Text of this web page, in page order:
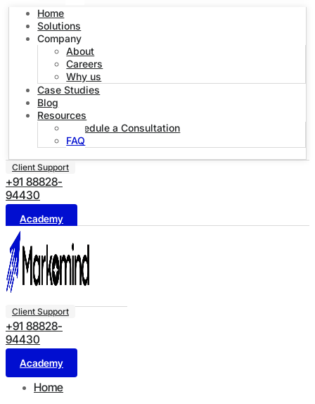
Home
Solutions
Company
About
Careers
Why us
Case Studies
Blog
Resources
Schedule a Consultation
FAQ
Client Support
+91 88828-
94430
Academy
Client Support
+91 88828-
94430
Academy
Home